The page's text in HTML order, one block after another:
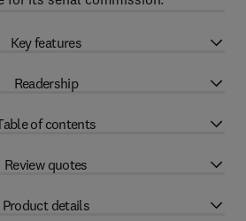
Key features
Readership
of contents
Review quotes
Product details